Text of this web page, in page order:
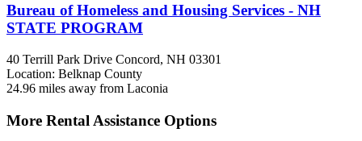
Bureau of Homeless and Housing Services - NH
STATE PROGRAM
40 Terrill Park Drive Concord, NH 03301
Location: Belknap County
24.96 miles away from Laconia
More Rental Assistance Options